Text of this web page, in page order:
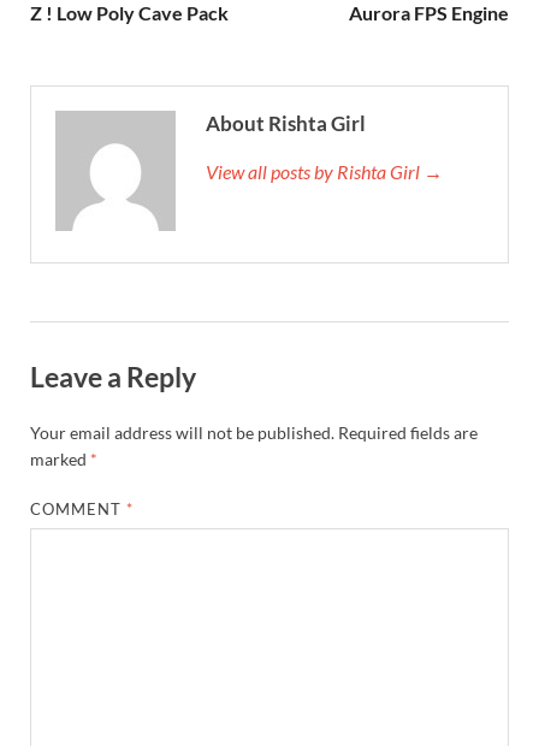
Z ! Low Poly Cave Pack Aurora FPS Engine
About Rishta Girl
View all posts by Rishta Girl →
Leave a Reply
Your email address will not be published. Required fields are
marked *
COMMENT *